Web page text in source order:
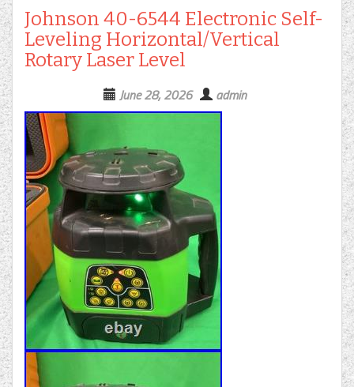
Johnson 40-6544 Electronic Self-
Leveling Horizontal/Vertical
Rotary Laser Level
June 28, 2026 admin